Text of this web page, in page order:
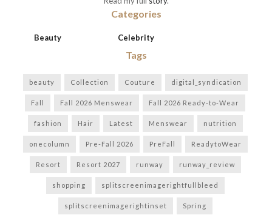
Categories
Beauty Celebrity
Tags
beauty Collection Couture digital_syndication
Fall Fall 2026 Menswear Fall 2026 Ready-to-Wear
fashion Hair Latest Menswear nutrition
onecolumn Pre-Fall 2026 PreFall ReadytoWear
Resort Resort 2027 runway runway_review
shopping splitscreenimagerightfullbleed
splitscreenimagerightinset Spring